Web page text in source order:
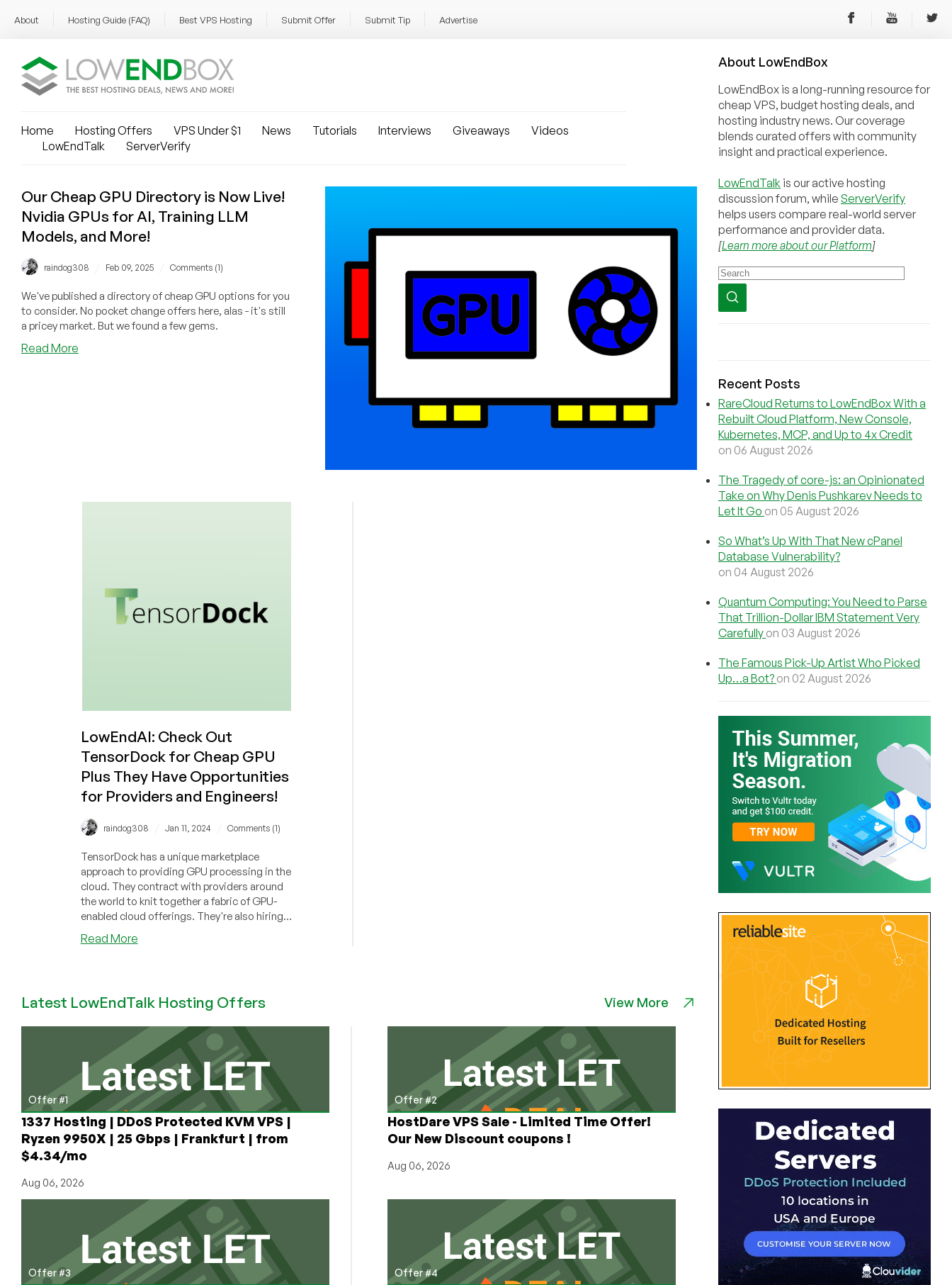
About Hosting Guide (FAQ) Best VPS Hosting Submit Offer Submit Tip Advertise
Home Hosting Offers VPS Under $1 News Tutorials Interviews Giveaways
Videos
LowEndTalk
ServerVerify
Our Cheap GPU Directory is Now Live!
Nvidia GPUs for AI, Training LLM
Models, and More!
raindog308 Feb 09, 2025 Comments (1)
We've published a directory of cheap GPU options for you
to consider. No pocket change offers here, alas - it's still
a pricey market. But we found a few gems.
Read More
for
More!
LowEndAI: Check Out
TensorDock for Cheap GPU
Plus They Have Opportunities
for Providers and Engineers!
raindog308 Jan 11, 2024 Comments (1)
TensorDock has a unique marketplace
approach to providing GPU processing in the
cloud. They contract with providers around
the world to knit together a fabric of GPU-
enabled cloud offerings. They're also hiring,
so if you're a provider or an engineer, check
them out!
Read Moreabout
TensorDock
Cheap
GPU
Plus
They
Have
Opportunities
for
Providers
Latest LowEndTalk Hosting Offers View More
Offer #1
1337 Hosting | DDoS Protected KVM VPS |
Ryzen 9950X | 25 Gbps | Frankfurt | from
$4.34/mo
Aug 06, 2026
Offer #2
HostDare VPS Sale - Limited Time Offer!
Our New Discount coupons !
Aug 06, 2026
Offer #3 Offer #4
About LowEndBox
LowEndBox is a long-running resource for
cheap VPS, budget hosting deals, and
hosting industry news. Our coverage
blends curated offers with community
insight and practical experience.
LowEndTalk is our active hosting
discussion forum, while ServerVerify
helps users compare real-world server
performance and provider data.
[Learn more about our Platform]
Recent Posts
RareCloud Returns to LowEndBox With a
Rebuilt Cloud Platform, New Console,
Kubernetes, MCP, and Up to 4x Credit
on 06 August 2026
The Tragedy of core-js: an Opinionated
Take on Why Denis Pushkarev Needs to
Let It Go on 05 August 2026
So What’s Up With That New cPanel
Database Vulnerability?
on 04 August 2026
Quantum Computing: You Need to Parse
That Trillion-Dollar IBM Statement Very
Carefully on 03 August 2026
The Famous Pick-Up Artist Who Picked
Up…a Bot? on 02 August 2026